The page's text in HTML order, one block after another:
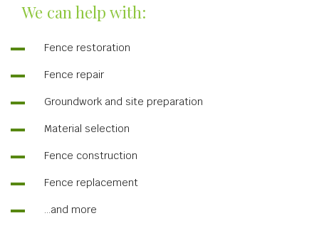
We can help with:
Fence restoration
Fence repair
Groundwork and site preparation
Material selection
Fence construction
Fence replacement
…and more